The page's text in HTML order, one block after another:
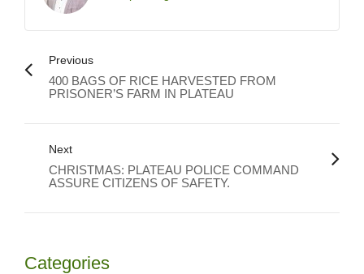
Previous
400 BAGS OF RICE HARVESTED FROM
PRISONER’S FARM IN PLATEAU
Next
CHRISTMAS: PLATEAU POLICE COMMAND
ASSURE CITIZENS OF SAFETY.
Categories